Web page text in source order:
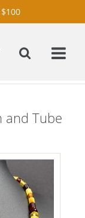
and Tube